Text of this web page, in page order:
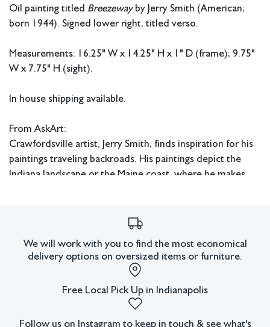
Oil painting titled Breezewayby Jerry Smith (American;
born 1944). Signed lower right, titled verso.
Measurements: 16.25" W x 14.25" H x 1" D (frame); 9.75"
W x 7.75" H (sight).
In house shipping available.
From AskArt:
Crawfordsville artist, Jerry Smith, finds inspiration for his
paintings traveling backroads. His paintings depict the
Indiana landscape or the Maine coast, where he makes
Smith is a lifelong Indiana resident. After graduating from
college he worked in human resources until he decided
to pursue his interest in painting. While basically self-
taught as an artist, he was greatly assisted and influenced
by such people as Indiana artists Louise Hansen, Floyd
Hopper, and Omer Seamon.
We will work with you to find the most economical
delivery options on oversized items or furniture.
Free Local Pick Up in Indianapolis
Follow us on Instagram to keep in touch & see what's